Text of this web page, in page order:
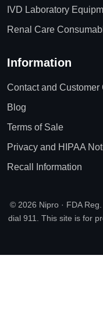
IVD Laboratory
Renal Care
Information
Contact and Customer
Blog
Terms of Sale
Privacy and HIPAA
Recall Information
© 2026 Nipro · FDA
dial 911. This site is for